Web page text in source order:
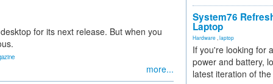
for its next release. But when you
more...
System76
Laptop
Hardware laptop
If you're looking for
power and battery,
latest iteration of